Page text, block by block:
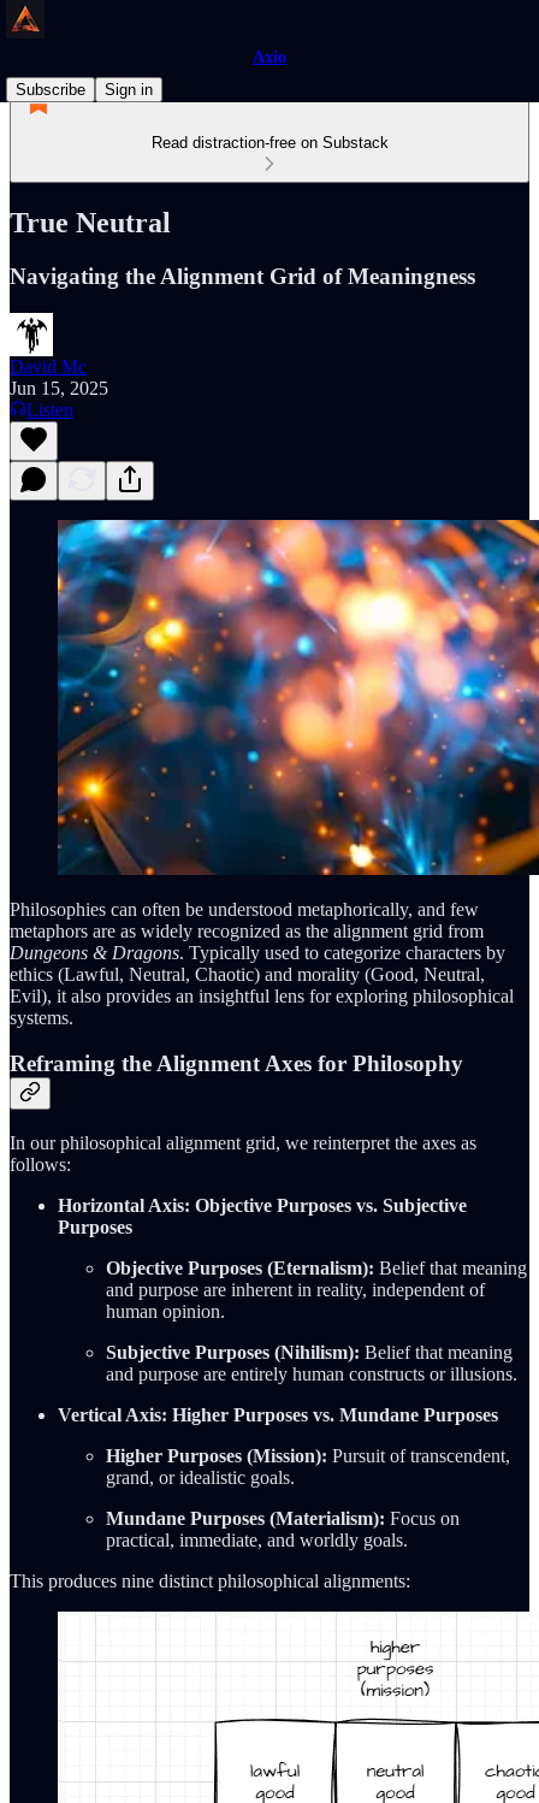
Axio
Subscribe
Sign in
Read distraction-free on Substack
True Neutral
Navigating the Alignment Grid of Meaningness
David Mc
Jun 15, 2025
Listen
Philosophies can often be understood metaphorically, and few
metaphors are as widely recognized as the alignment grid from
Dungeons & Dragons. Typically used to categorize characters by
ethics (Lawful, Neutral, Chaotic) and morality (Good, Neutral,
Evil), it also provides an insightful lens for exploring philosophical
systems.
Reframing the Alignment Axes for Philosophy
In our philosophical alignment grid, we reinterpret the axes as
follows:
Horizontal Axis: Objective Purposes vs. Subjective
Purposes
Objective Purposes (Eternalism): Belief that meaning
and purpose are inherent in reality, independent of
human opinion.
Subjective Purposes (Nihilism): Belief that meaning
and purpose are entirely human constructs or illusions.
Vertical Axis: Higher Purposes vs. Mundane Purposes
Higher Purposes (Mission): Pursuit of transcendent,
grand, or idealistic goals.
Mundane Purposes (Materialism): Focus on
practical, immediate, and worldly goals.
This produces nine distinct philosophical alignments: